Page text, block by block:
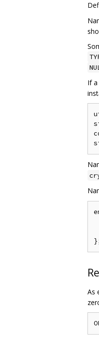
If
As